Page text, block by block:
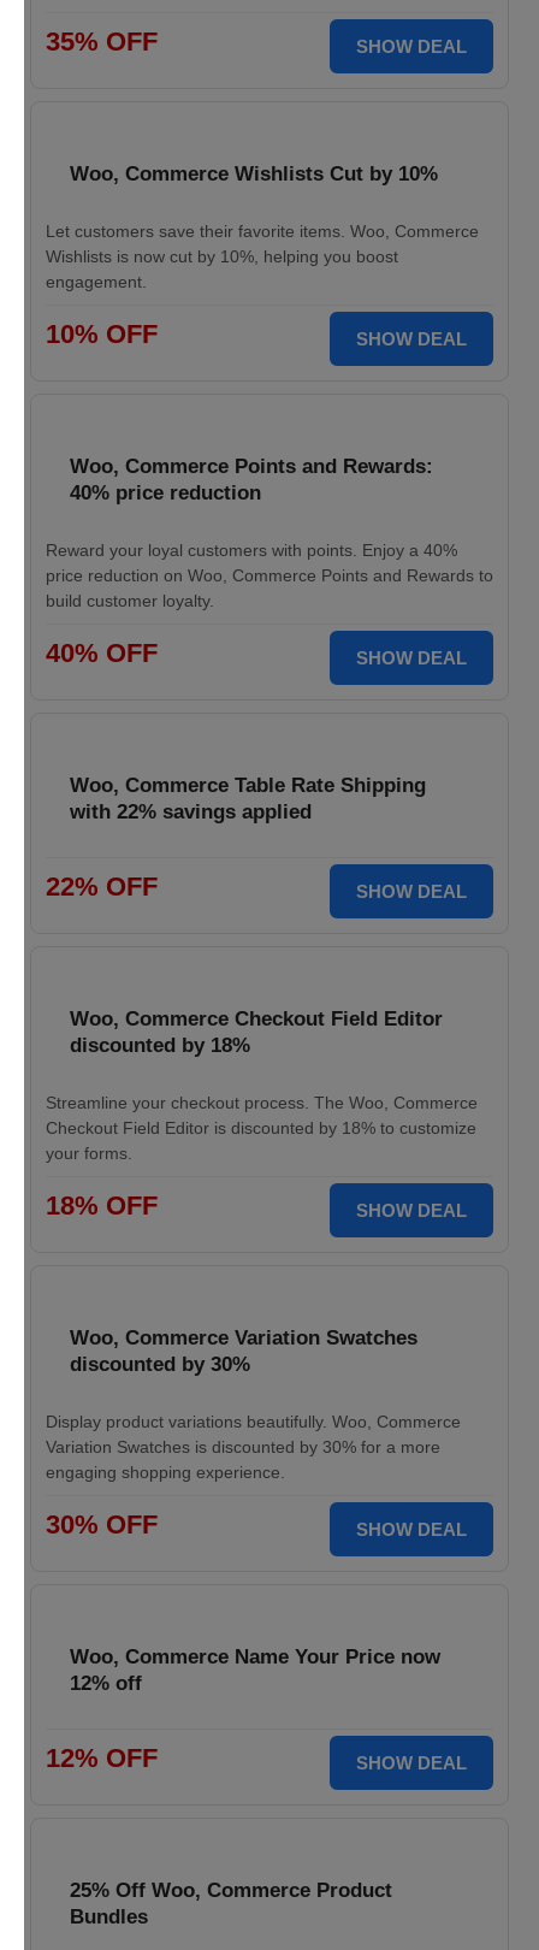
35% OFF SHOW DEAL
Woo, Commerce Wishlists Cut by 10%
Let customers save their favorite items. Woo, Commerce
Wishlists is now cut by 10%, helping you boost
engagement.
10% OFF SHOW DEAL
Woo, Commerce Points and Rewards:
40% price reduction
Reward your loyal customers with points. Enjoy a 40%
price reduction on Woo, Commerce Points and Rewards to
build customer loyalty.
40% OFF SHOW DEAL
Woo, Commerce Table Rate Shipping
with 22% savings applied
22% OFF SHOW DEAL
Woo, Commerce Checkout Field Editor
discounted by 18%
Streamline your checkout process. The Woo, Commerce
Checkout Field Editor is discounted by 18% to customize
your forms.
18% OFF SHOW DEAL
Woo, Commerce Variation Swatches
discounted by 30%
Display product variations beautifully. Woo, Commerce
Variation Swatches is discounted by 30% for a more
engaging shopping experience.
30% OFF SHOW DEAL
Woo, Commerce Name Your Price now
12% off
12% OFF SHOW DEAL
25% Off Woo, Commerce Product
Bundles